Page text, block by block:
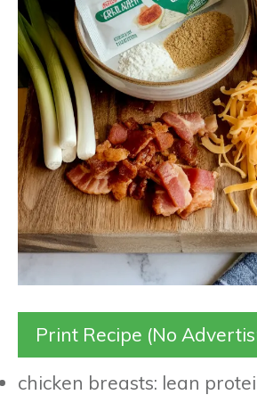
Print Recipe (No
chicken breasts: lean